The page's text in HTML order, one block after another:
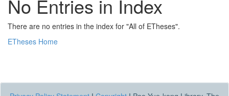
No Entries in Index
There are no entries in the index for "All of ETheses".
ETheses Home